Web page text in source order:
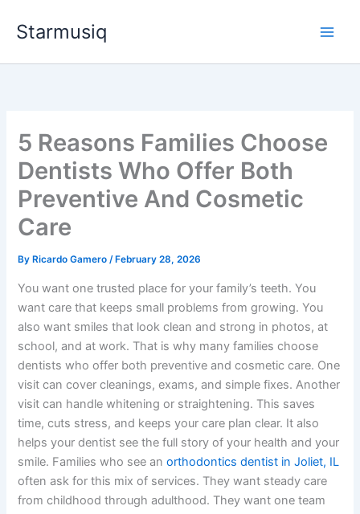
Starmusiq
5 Reasons Families Choose
Dentists Who Offer Both
Preventive And Cosmetic
Care
By Ricardo Gamero/ February 28, 2026
You want one trusted place for your family’s teeth. You
want care that keeps small problems from growing. You
also want smiles that look clean and strong in photos, at
school, and at work. That is why many families choose
dentists who offer both preventive and cosmetic care. One
visit can cover cleanings, exams, and simple fixes. Another
visit can handle whitening or straightening. This saves
time, cuts stress, and keeps your care plan clear. It also
helps your dentist see the full story of your health and your
smile. Families who see anorthodontics dentist in Joliet, IL
often ask for this mix of services. They want steady care
from childhood through adulthood. They want one team